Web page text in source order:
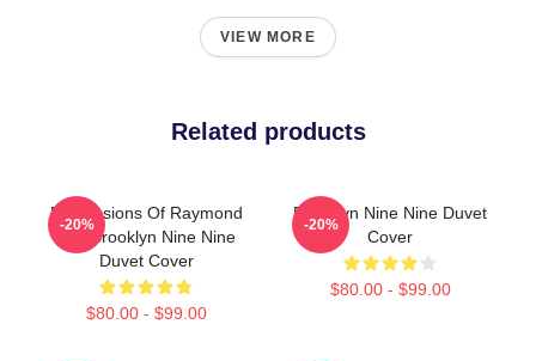
VIEW MORE
Related products
Expressions Of Raymond
Holt Brooklyn Nine Nine
Duvet Cover
$80.00 - $99.00
-20%
Brooklyn Nine Nine Duvet
Cover
$80.00 - $99.00
-20%